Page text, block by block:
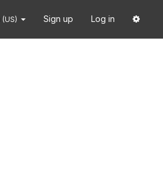
(US) Sign up Log in